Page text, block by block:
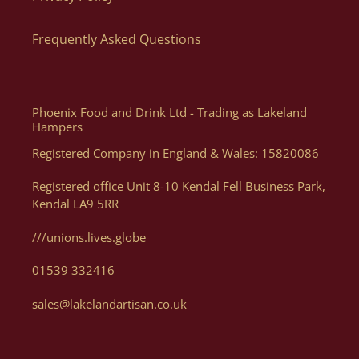
you want. Of course, if you need help, or want some advice we
Yes, you can. We can help generate a quote for yourself based
on your luxury hampers and gifting needs, please email us
Frequently Asked Questions
Phoenix Food and Drink Ltd - Trading as Lakeland
Hampers
Registered Company in England & Wales: 15820086
Registered office Unit 8-10 Kendal Fell Business Park,
Kendal LA9 5RR
///unions.lives.globe
01539 332416
sales@lakelandartisan.co.uk